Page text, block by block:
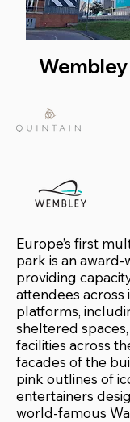
Europe’s first
park is an
providing
attendees across
platforms,
sheltered
facilities across
facades of the
pink outlines of
entertainers
world-famous